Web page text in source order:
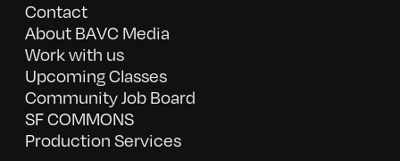
Contact
About BAVC Media
Work with us
Upcoming Classes
Community Job Board
SF COMMONS
Production Services